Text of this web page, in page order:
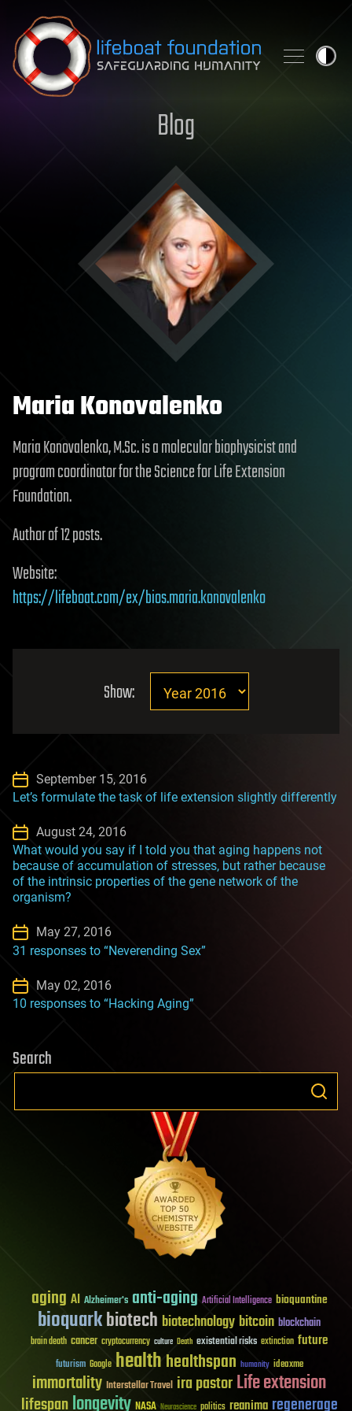
Skip to content
Blog
Maria Konovalenko
Maria Konovalenko, M.Sc. is a molecular biophysicist and
program coordinator for the Science for Life Extension
Foundation.
Author of 12 posts.
Website:
https://lifeboat.com/ex/bios.maria.konovalenko
Show:
September 15, 2016
Let’s formulate the task of life extension slightly differently
August 24, 2016
What would you say if I told you that aging happens not
because of accumulation of stresses, but rather because
of the intrinsic properties of the gene network of the
organism?
May 27, 2016
31 responses to “Neverending Sex”
May 02, 2016
10 responses to “Hacking Aging”
Search
aging AI Alzheimer's anti-aging Artificial Intelligence bioquantine
bioquarkbiotech biotechnology bitcoin blockchain
brain death cancer cryptocurrency culture Death existential risks extinction future
futurism Google healthhealthspan humanity ideaxme
immortality Interstellar Travel ira pastorLife extension
lifespanlongevity NASA Neuroscience politics reanima regenerage